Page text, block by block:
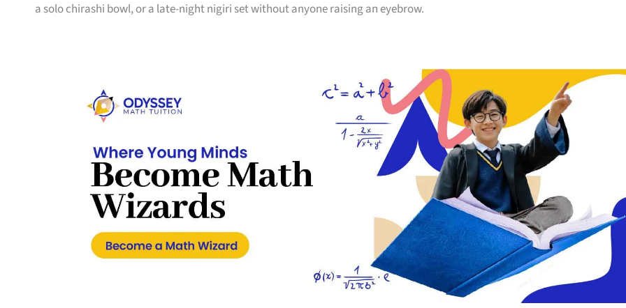
a solo chirashi bowl, or a late-night nigiri set without anyone raising an eyebrow.